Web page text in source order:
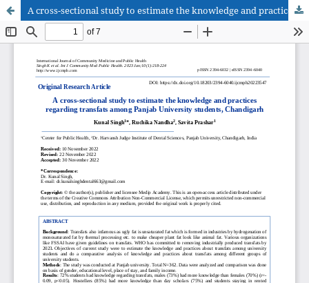
A cross-sectional study to estimate the knowledge and practices regarding transfats among Panjab University students, Chandigarh